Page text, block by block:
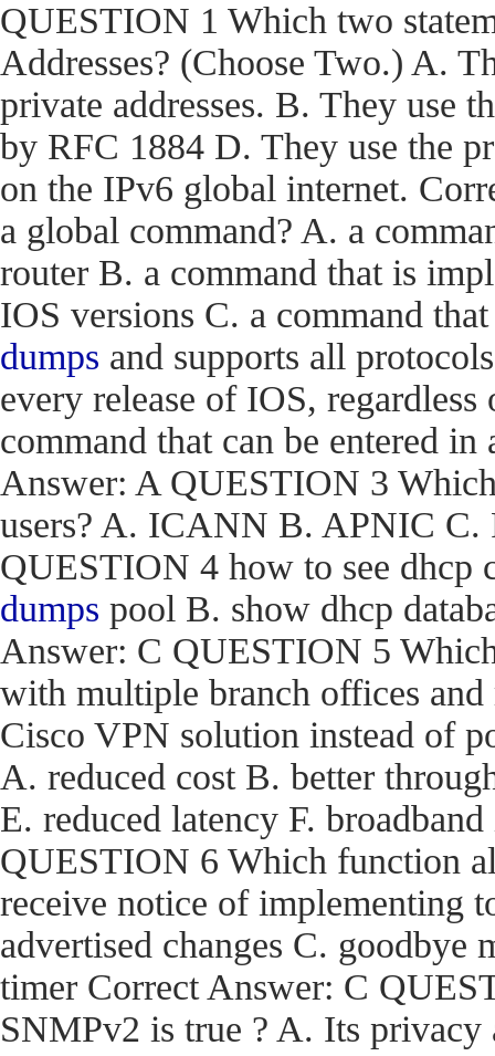
QUESTION 1 Which two
Addresses? (Choose Two.) A.
private addresses. B. They use
by RFC 1884 D. They use the
on the IPv6 global internet.
a global command? A. a
router B. a command that is
IOS versions C. a command
dumps and supports all
every release of IOS,
command that can be entered
Answer: A QUESTION 3
users? A. ICANN B. APNIC C.
QUESTION 4 how to see
dumps pool B. show dhcp
Answer: C QUESTION 5
with multiple branch offices
Cisco VPN solution instead of
A. reduced cost B. better
E. reduced latency F.
QUESTION 6 Which function
receive notice of implementing
advertised changes C. goodbye
timer Correct Answer: C
SNMPv2 is true ? A. Its